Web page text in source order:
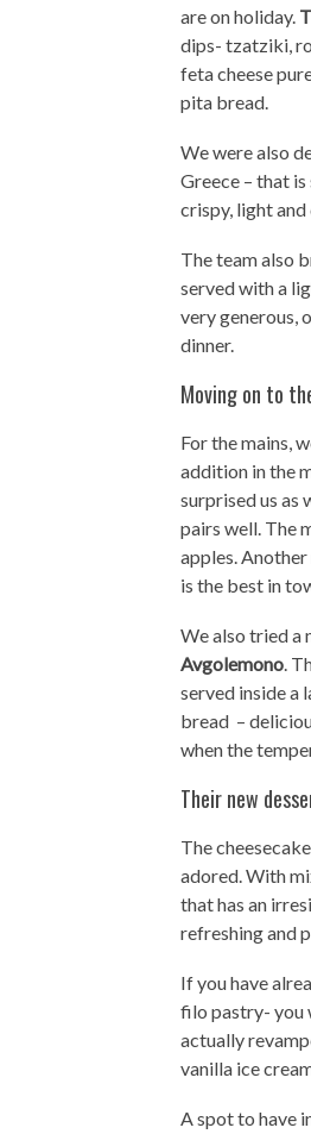
are on holiday.
dips- tzatziki,
feta cheese
pita bread.
We were also
Greece – that
crispy, light
The team also
served with a
very generous,
dinner.
Moving on to
For the mains,
addition in the
surprised us as
pairs well. The
apples.
is the best in
We also tried a
Avgolemono.
served inside a
bread –
when the
Their new
The
adored. With
that has an
refreshing and
If you have
filo pastry- you
actually
vanilla ice
A spot to have